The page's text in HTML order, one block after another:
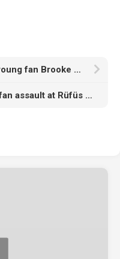
Watch Limp Bizkit bring out young fan Brooke for ‘Full Nelson’ at Reading 2025
Arrest made after alleged fan assault at Rüfüs Du Sol Los Angeles show